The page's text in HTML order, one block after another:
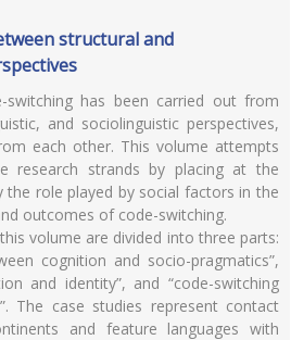
structural and
has been carried out from
and sociolinguistic perspectives,
each other. This volume attempts
research strands by placing at the
the role played by social factors in the
outcomes of code-switching.
volume are divided into three parts:
cognition and socio-pragmatics”,
and identity”, and “code-switching
The case studies represent contact
and feature languages with